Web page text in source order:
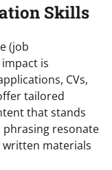
Skills
(job
is
CVs,
tailored
that stands
phrasing resonate
materials